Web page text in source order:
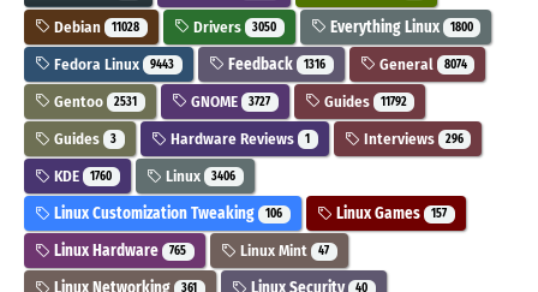
Debian 11028 Drivers 3050 Everything Linux 1800
Fedora Linux 9443 Feedback 1316 General 8074
Gentoo 2531 GNOME 3727 Guides 11792
Guides 3 Hardware Reviews 1 Interviews 296
KDE 1760 Linux 3406
Linux Customization Tweaking 106 Linux Games 157
Linux Hardware 765 Linux Mint 47
Linux Networking 361 Linux Security 40